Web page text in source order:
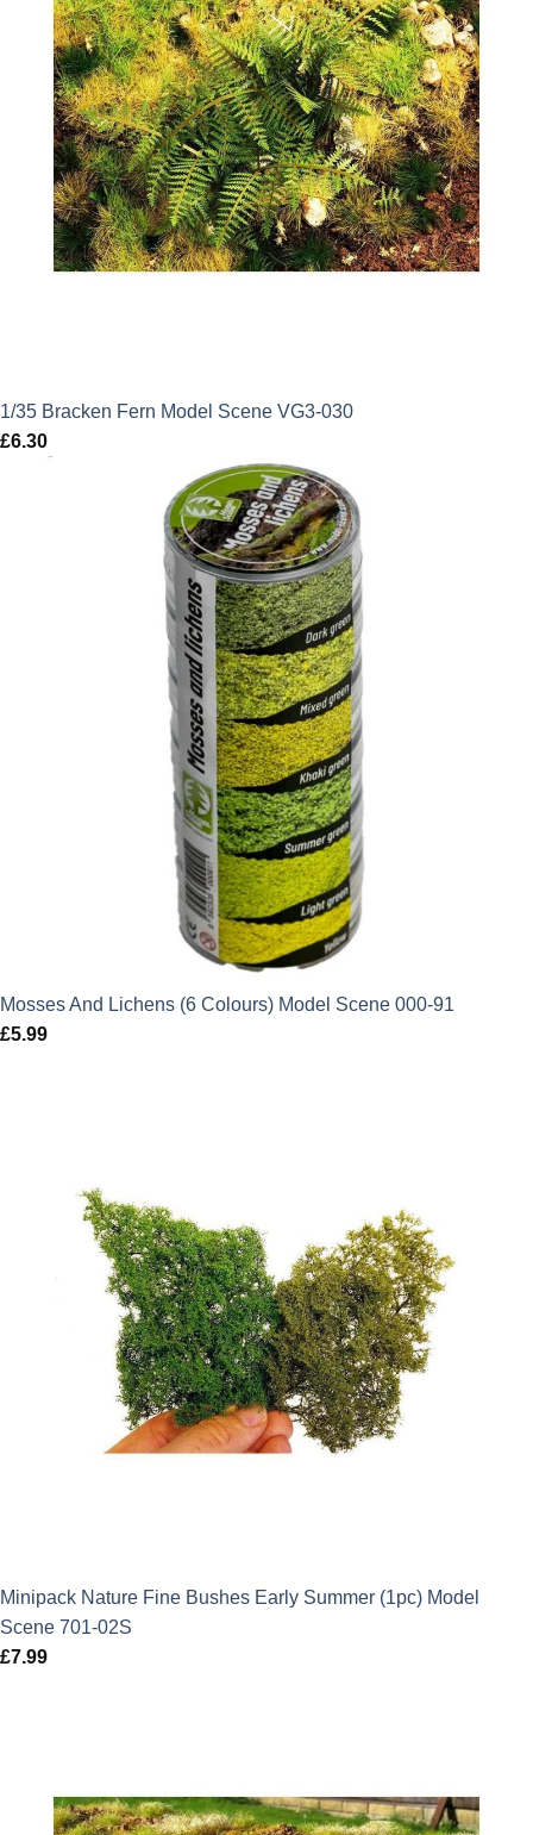
1/35 Bracken Fern Model Scene VG3-030
£6.30
Mosses And Lichens (6 Colours) Model Scene 000-91
£5.99
Minipack Nature Fine Bushes Early Summer (1pc) Model
Scene 701-02S
£7.99